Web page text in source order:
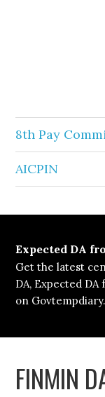
8th Pay
AICPIN
Expected DA
Get the latest
DA, Expected
on Govtempdiary.
FINMIN